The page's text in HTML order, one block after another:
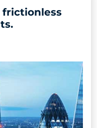
frictionless